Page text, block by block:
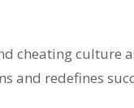
cheating culture
and redefines